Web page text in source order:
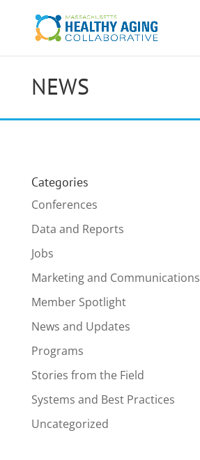
NEWS
Categories
Conferences
Data and Reports
Jobs
Marketing and Communications
Member Spotlight
News and Updates
Programs
Stories from the Field
Systems and Best Practices
Uncategorized